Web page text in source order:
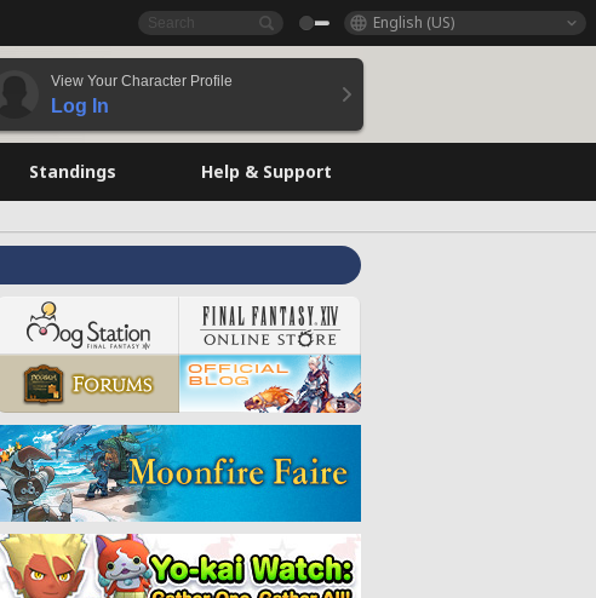
English (US)
View Your Character Profile
Log In
Standings Help & Support